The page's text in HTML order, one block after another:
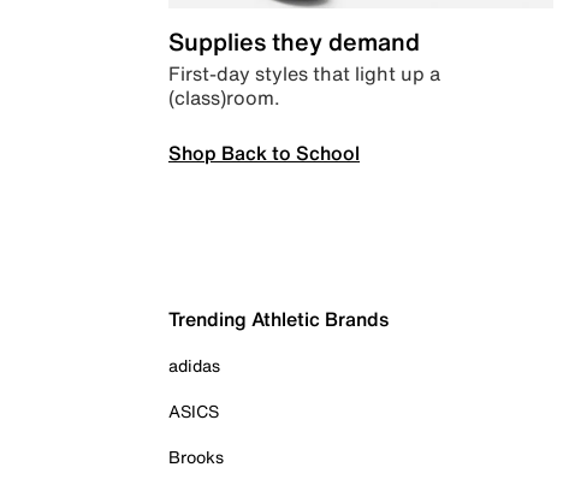
Supplies they demand
First-day styles that light up a
(class)room.
Shop Back to School
Trending Athletic Brands
adidas
ASICS
Brooks